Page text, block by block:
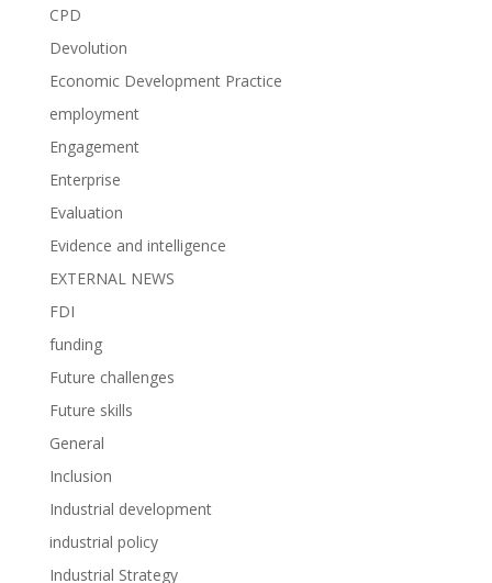
CPD
Devolution
Economic Development Practice
employment
Engagement
Enterprise
Evaluation
Evidence and intelligence
EXTERNAL NEWS
FDI
funding
Future challenges
Future skills
General
Inclusion
Industrial development
industrial policy
Industrial Strategy